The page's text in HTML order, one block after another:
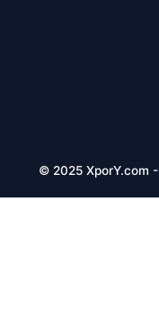
© 2025 XporY.com -